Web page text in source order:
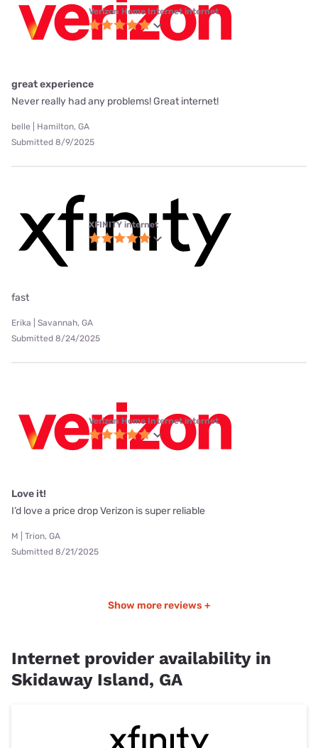
Verizon Home Internet internet
great experience
Never really had any problems! Great internet!
belle | Hamilton, GA
Submitted 8/9/2025
XFINITY internet
fast
Erika | Savannah, GA
Submitted 8/24/2025
Verizon Home Internet internet
Love it!
I’d love a price drop Verizon is super reliable
M | Trion, GA
Submitted 8/21/2025
Show more reviews +
Internet provider availability in
Skidaway Island, GA